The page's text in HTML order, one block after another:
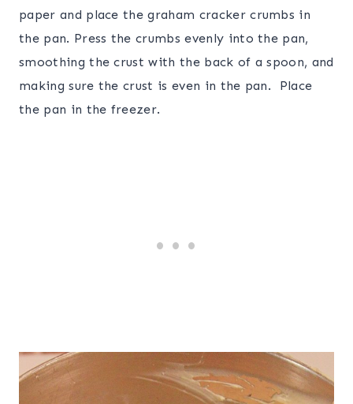
paper and place the graham cracker crumbs in
the pan. Press the crumbs evenly into the pan,
smoothing the crust with the back of a spoon, and
making sure the crust is even in the pan. Place
the pan in the freezer.